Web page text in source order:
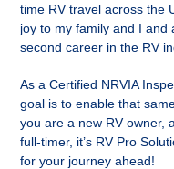
time RV travel across the
joy to my family and I and
second career in the RV
As a Certified NRVIA
goal is to enable that
you are a new RV owner,
full-timer, it’s RV Pro
for your journey ahead!